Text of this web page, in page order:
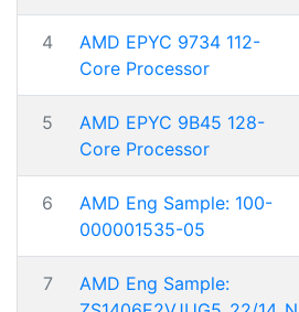
4
AMD EPYC 9734 112-
Core Processor
5
AMD EPYC 9B45 128-
Core Processor
6
AMD Eng Sample: 100-
000001535-05
7
AMD Eng Sample: